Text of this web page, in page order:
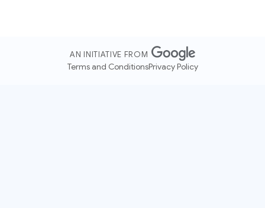
AN INITIATIVE FROM
Terms and ConditionsPrivacy Policy